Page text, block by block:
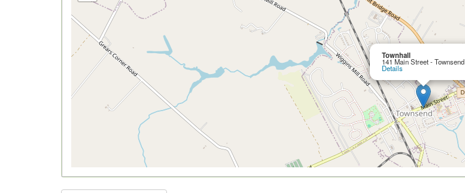
Townhall
141 Main Street - Townsend
Details